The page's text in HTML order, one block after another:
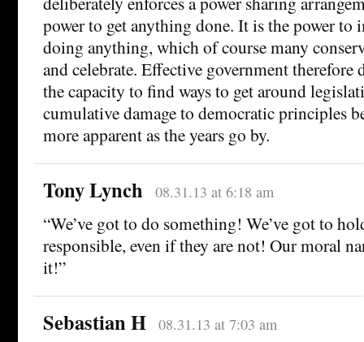
power to get anything done. It is the power to
doing anything, which of course many
and celebrate. Effective government therefore
the capacity to find ways to get around
cumulative damage to democratic principles
more apparent as the years go by.
Tony Lynch 08.31.13 at 6:18 am
“We’ve got to do something! We’ve got to
responsible, even if they are not! Our moral
it!”
Sebastian H 08.31.13 at 7:03 am